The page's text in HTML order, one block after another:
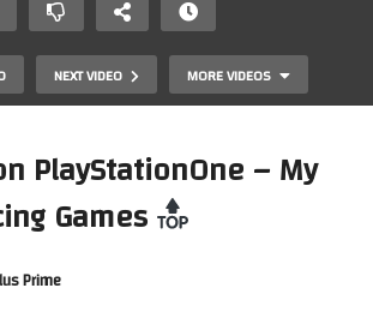
NEXT VIDEO MORE VIDEOS
PlayStationOne – My
Games
Prime